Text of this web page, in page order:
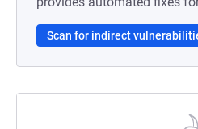
Scan for indirect